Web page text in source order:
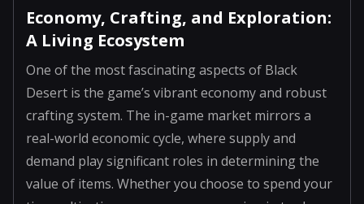
Economy, Crafting, and Exploration:
A Living Ecosystem
One of the most fascinating aspects of Black
Desert is the game’s vibrant economy and robust
crafting system. The in-game market mirrors a
real-world economic cycle, where supply and
demand play significant roles in determining the
value of items. Whether you choose to spend your